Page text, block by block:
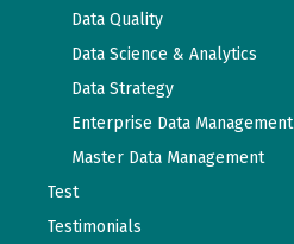
Data Quality
Data Science & Analytics
Data Strategy
Enterprise Data Management
Master Data Management
Test
Testimonials